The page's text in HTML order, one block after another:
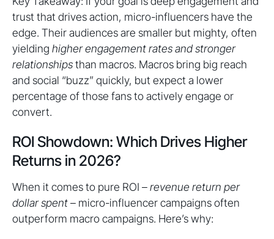
trust that drives action, micro-influencers have the
edge. Their audiences are smaller but mighty, often
yielding higher engagement rates and stronger
relationshipsthan macros. Macros bring big reach
and social “buzz” quickly, but expect a lower
percentage of those fans to actively engage or
convert.
ROI Showdown: Which Drives Higher
Returns in 2026?
When it comes to pure ROI –revenue return per
dollar spent– micro-influencer campaigns often
outperform macro campaigns. Here’s why: